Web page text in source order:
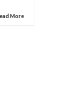
More